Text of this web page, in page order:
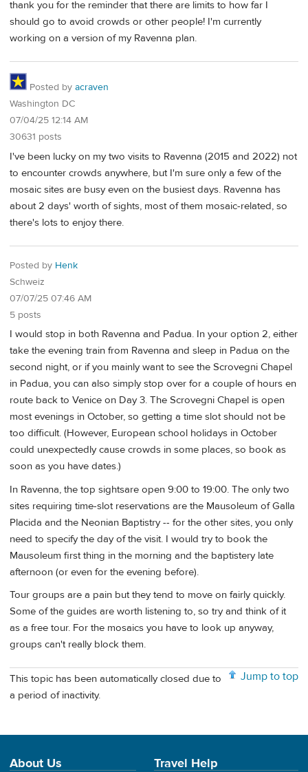
thank you for the reminder that there are limits to how far I
should go to avoid crowds or other people! I'm currently
working on a version of my Ravenna plan.
Posted by acraven
Washington DC
07/04/25 12:14 AM
30631 posts
I've been lucky on my two visits to Ravenna (2015 and 2022) not
to encounter crowds anywhere, but I'm sure only a few of the
mosaic sites are busy even on the busiest days. Ravenna has
about 2 days' worth of sights, most of them mosaic-related, so
there's lots to enjoy there.
Posted by Henk
Schweiz
07/07/25 07:46 AM
5 posts
I would stop in both Ravenna and Padua. In your option 2, either
take the evening train from Ravenna and sleep in Padua on the
second night, or if you mainly want to see the Scrovegni Chapel
in Padua, you can also simply stop over for a couple of hours en
route back to Venice on Day 3. The Scrovegni Chapel is open
most evenings in October, so getting a time slot should not be
too difficult. (However, European school holidays in October
could unexpectedly cause crowds in some places, so book as
soon as you have dates.)
In Ravenna, the top sightsare open 9:00 to 19:00. The only two
sites requiring time-slot reservations are the Mausoleum of Galla
Placida and the Neonian Baptistry -- for the other sites, you only
need to specify the day of the visit. I would try to book the
Mausoleum first thing in the morning and the baptistery late
afternoon (or even for the evening before).
Tour groups are a pain but they tend to move on fairly quickly.
Some of the guides are worth listening to, so try and think of it
as a free tour. For the mosaics you have to look up anyway,
groups can't really block them.
Jump to top
This topic has been automatically closed due to
a period of inactivity.
About Us Travel Help